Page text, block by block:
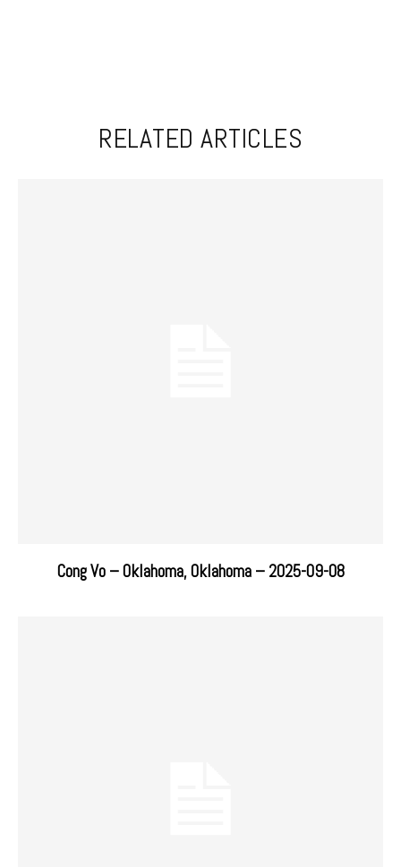
RELATED ARTICLES
Cong Vo – Oklahoma, Oklahoma – 2025-09-08